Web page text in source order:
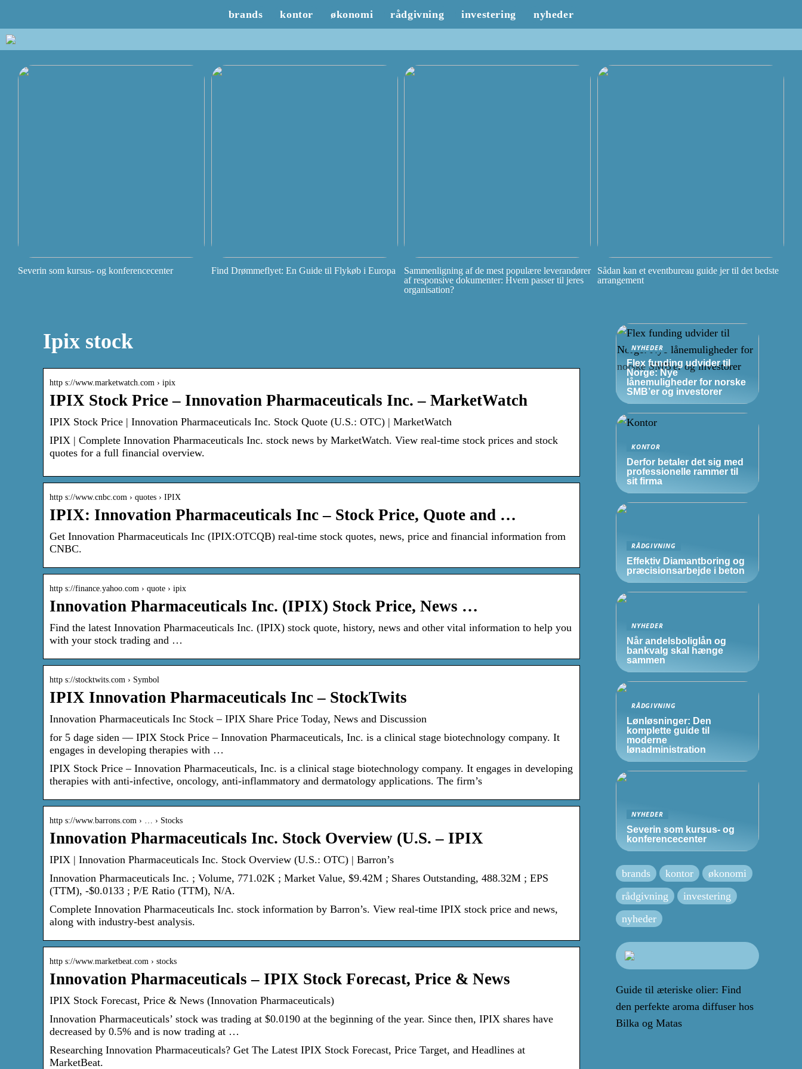
brands kontor økonomi rådgivning investering nyheder
Severin som kursus- og konferencecenter Find Drømmeflyet: En Guide til Flykøb i Europa
Sammenligning af de mest populære leverandører
af responsive dokumenter: Hvem passer til jeres
organisation?
Sådan kan et eventbureau guide jer til det bedste
arrangement
Ipix stock
http s://www.marketwatch.com › ipix
IPIX Stock Price – Innovation Pharmaceuticals Inc. – MarketWatch
IPIX Stock Price | Innovation Pharmaceuticals Inc. Stock Quote (U.S.: OTC) | MarketWatch
IPIX | Complete Innovation Pharmaceuticals Inc. stock news by MarketWatch. View real-time stock prices and stock
quotes for a full financial overview.
http s://www.cnbc.com › quotes › IPIX
IPIX: Innovation Pharmaceuticals Inc – Stock Price, Quote and …
Get Innovation Pharmaceuticals Inc (IPIX:OTCQB) real-time stock quotes, news, price and financial information from
CNBC.
http s://finance.yahoo.com › quote › ipix
Innovation Pharmaceuticals Inc. (IPIX) Stock Price, News …
Find the latest Innovation Pharmaceuticals Inc. (IPIX) stock quote, history, news and other vital information to help you
with your stock trading and …
http s://stocktwits.com › Symbol
IPIX Innovation Pharmaceuticals Inc – StockTwits
Innovation Pharmaceuticals Inc Stock – IPIX Share Price Today, News and Discussion
for 5 dage siden — IPIX Stock Price – Innovation Pharmaceuticals, Inc. is a clinical stage biotechnology company. It
engages in developing therapies with …
IPIX Stock Price – Innovation Pharmaceuticals, Inc. is a clinical stage biotechnology company. It engages in developing
therapies with anti-infective, oncology, anti-inflammatory and dermatology applications. The firm’s
http s://www.barrons.com › … › Stocks
Innovation Pharmaceuticals Inc. Stock Overview (U.S. – IPIX
IPIX | Innovation Pharmaceuticals Inc. Stock Overview (U.S.: OTC) | Barron’s
Innovation Pharmaceuticals Inc. ; Volume, 771.02K ; Market Value, $9.42M ; Shares Outstanding, 488.32M ; EPS
(TTM), -$0.0133 ; P/E Ratio (TTM), N/A.
Complete Innovation Pharmaceuticals Inc. stock information by Barron’s. View real-time IPIX stock price and news,
along with industry-best analysis.
http s://www.marketbeat.com › stocks
Innovation Pharmaceuticals – IPIX Stock Forecast, Price & News
IPIX Stock Forecast, Price & News (Innovation Pharmaceuticals)
Innovation Pharmaceuticals’ stock was trading at $0.0190 at the beginning of the year. Since then, IPIX shares have
decreased by 0.5% and is now trading at …
Researching Innovation Pharmaceuticals? Get The Latest IPIX Stock Forecast, Price Target, and Headlines at
MarketBeat.
NYHEDER
Flex funding udvider til
Norge: Nye
lånemuligheder for norske
SMB’er og investorer
KONTOR
Derfor betaler det sig med
professionelle rammer til
sit firma
RÅDGIVNING
Effektiv Diamantboring og
præcisionsarbejde i beton
NYHEDER
Når andelsboliglån og
bankvalg skal hænge
sammen
RÅDGIVNING
Lønløsninger: Den
komplette guide til
moderne
lønadministration
NYHEDER
Severin som kursus- og
konferencecenter
brands kontor
økonomi
rådgivning
investering
nyheder
Guide til æteriske olier: Find
den perfekte aroma diffuser hos
Bilka og Matas